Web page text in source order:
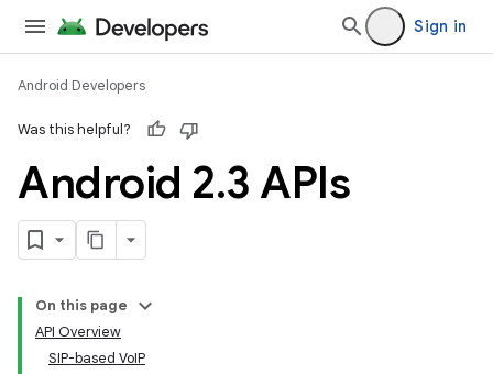
Sign in
Android Developers
Was this helpful?
Android 2.3 APIs
On this page
API Overview
SIP-based VoIP